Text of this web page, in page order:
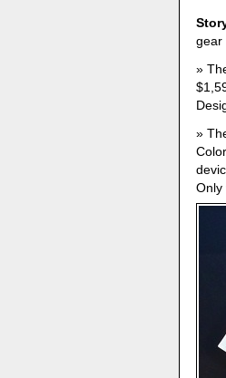
gear
Only